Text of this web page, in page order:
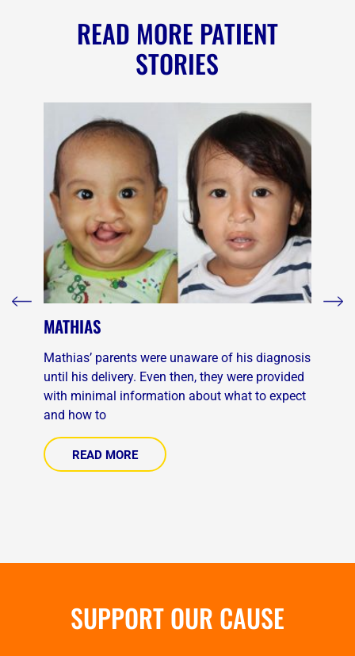
READ MORE PATIENT
STORIES
MATHIAS
Mathias’ parents were unaware of his diagnosis
until his delivery. Even then, they were provided
with minimal information about what to expect
and how to
READ MORE
SUPPORT OUR CAUSE